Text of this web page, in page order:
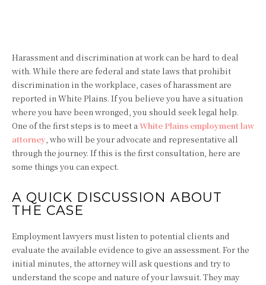
Harassment and discrimination at work can be hard to deal
with. While there are federal and state laws that prohibit
discrimination in the workplace, cases of harassment are
reported in White Plains. If you believe you have a situation
where you have been wronged, you should seek legal help.
One of the first steps is to meet aWhite Plains employment law
attorney, who will be your advocate and representative all
through the journey. If this is the first consultation, here are
some things you can expect.
A QUICK DISCUSSION ABOUT
THE CASE
Employment lawyers must listen to potential clients and
evaluate the available evidence to give an assessment. For the
initial minutes, the attorney will ask questions and try to
understand the scope and nature of your lawsuit. They may